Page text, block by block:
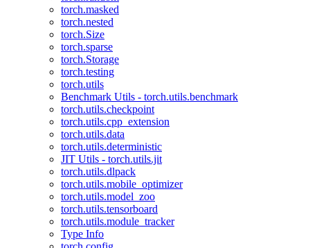
torch.masked
torch.nested
torch.Size
torch.sparse
torch.Storage
torch.testing
torch.utils
Benchmark Utils - torch.utils.benchmark
torch.utils.checkpoint
torch.utils.cpp_extension
torch.utils.data
torch.utils.deterministic
JIT Utils - torch.utils.jit
torch.utils.dlpack
torch.utils.mobile_optimizer
torch.utils.model_zoo
torch.utils.tensorboard
torch.utils.module_tracker
Type Info